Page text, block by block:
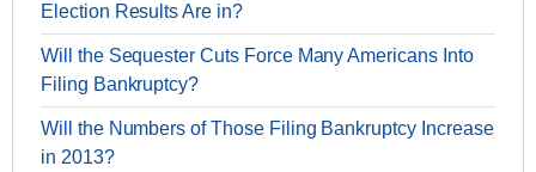
Election Results Are in?
Will the Sequester Cuts Force Many Americans Into
Filing Bankruptcy?
Will the Numbers of Those Filing Bankruptcy Increase
in 2013?